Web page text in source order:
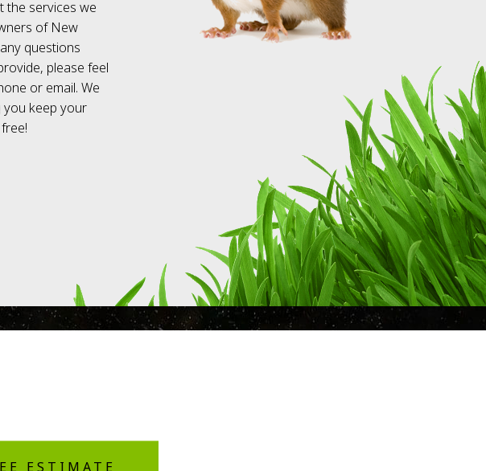
the services we
of New
questions
please feel
or email. We
keep your
ESTIMATE